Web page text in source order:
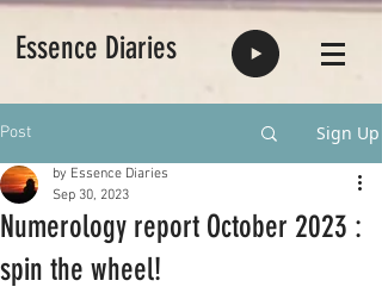
Essence Diaries
Post Sign Up
Numerology report October 2023 :
spin the wheel!
by Essence Diaries
Sep 30, 2023